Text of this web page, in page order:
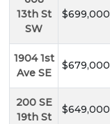
13th St
SW
$699,000
1904 1st
Ave SE
$679,000
200 SE
19th St
$649,000